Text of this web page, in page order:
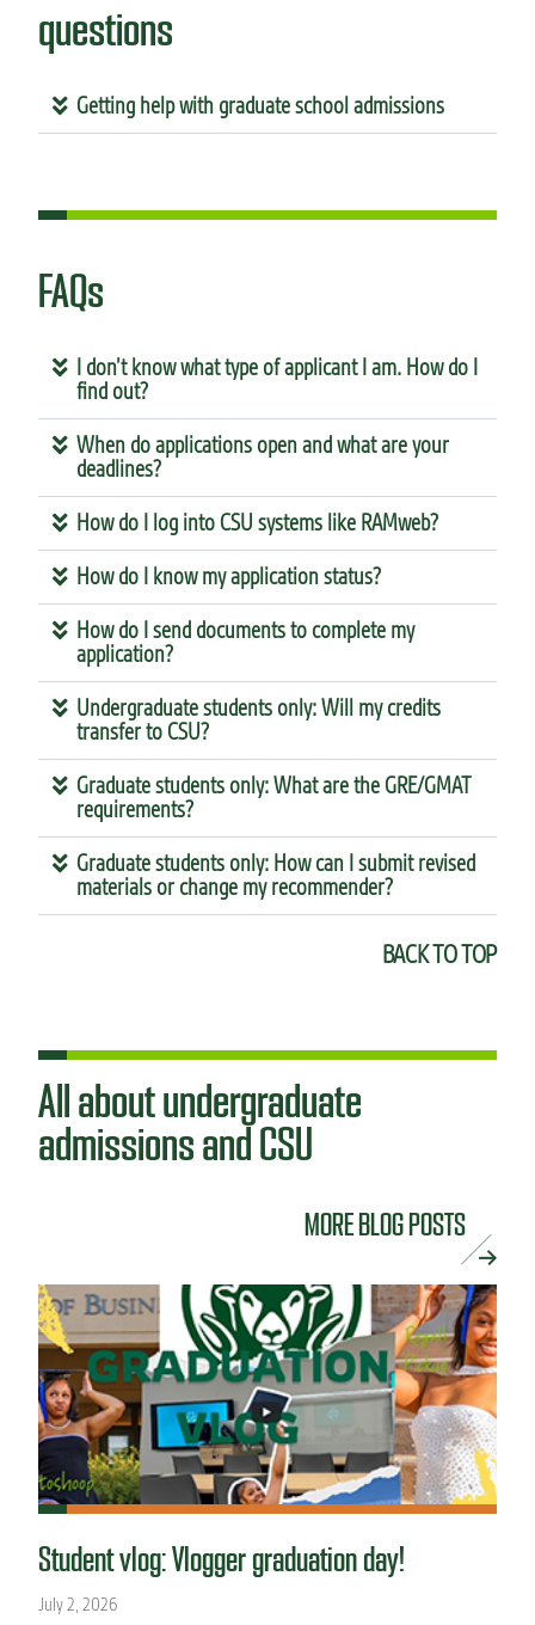
questions
Getting help with graduate school admissions
FAQs
I don’t know what type of applicant I am. How do I
find out?
When do applications open and what are your
deadlines?
How do I log into CSU systems like RAMweb?
How do I know my application status?
How do I send documents to complete my
application?
Undergraduate students only: Will my credits
transfer to CSU?
Graduate students only: What are the GRE/GMAT
requirements?
Graduate students only: How can I submit revised
materials or change my recommender?
BACK TO TOP
All about undergraduate
admissions and CSU
MORE BLOG POSTS
Student vlog: Vlogger graduation day!
July 2, 2026